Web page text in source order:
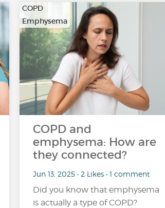
COPD
Emphysema
COPD and
emphysema: How are
they connected?
Jun 13, 2025 • 2 Likes • 1 comment
Did you know that emphysema
is actually a type of COPD?